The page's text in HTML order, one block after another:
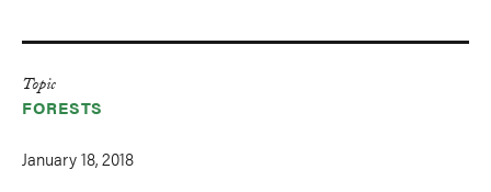
Topic
FORESTS
January 18, 2018